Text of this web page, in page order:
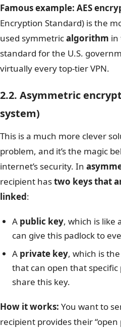
Famous example: AES
Encryption Standard) is the
used symmetricalgorithm in
standard for the U.S.
virtually every top-tier VPN.
2.2. Asymmetric
system)
This is a much more clever
problem, and it’s the magic
internet’s security. In
recipient hastwo keys that
linked:
A public key, which is like
can give this padlock to
A private key, which is the
that can open that specific
share this key.
How it works: You want to
recipient provides their “open